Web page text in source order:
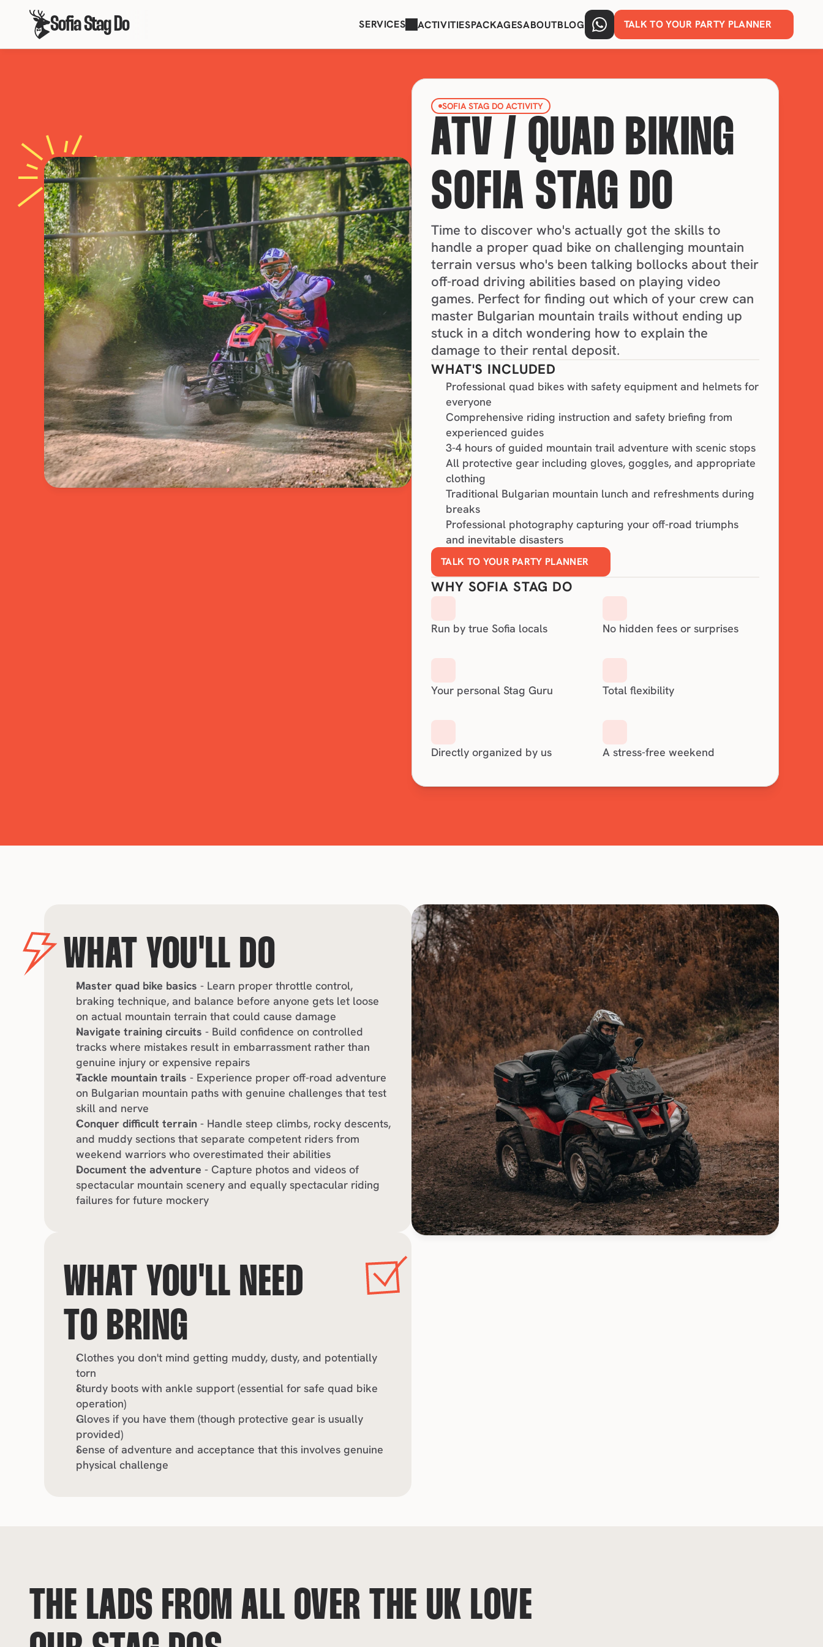
Sofia Stag Do SERVICES ACTIVITIESPACKAGESABOUTBLOG TALK TO YOUR PARTY PLANNER
SOFIA STAG DO ACTIVITY
ATV / QUAD BIKING
SOFIA STAG DO
Time to discover who's actually got the skills to
handle a proper quad bike on challenging mountain
terrain versus who's been talking bollocks about their
off-road driving abilities based on playing video
games. Perfect for finding out which of your crew can
master Bulgarian mountain trails without ending up
stuck in a ditch wondering how to explain the
damage to their rental deposit.
WHAT'S INCLUDED
Professional quad bikes with safety equipment and helmets for
everyone
Comprehensive riding instruction and safety briefing from
experienced guides
3-4 hours of guided mountain trail adventure with scenic stops
All protective gear including gloves, goggles, and appropriate
clothing
Traditional Bulgarian mountain lunch and refreshments during
breaks
Professional photography capturing your off-road triumphs
and inevitable disasters
TALK TO YOUR PARTY PLANNER
WHY SOFIA STAG DO
Run by true Sofia locals No hidden fees or surprises
Your personal Stag Guru Total flexibility
Directly organized by us A stress-free weekend
WHAT YOU'LL DO
Master quad bike basics - Learn proper throttle control,
braking technique, and balance before anyone gets let loose
on actual mountain terrain that could cause damage
Navigate training circuits - Build confidence on controlled
tracks where mistakes result in embarrassment rather than
genuine injury or expensive repairs
Tackle mountain trails - Experience proper off-road adventure
on Bulgarian mountain paths with genuine challenges that test
skill and nerve
Conquer difficult terrain - Handle steep climbs, rocky descents,
and muddy sections that separate competent riders from
weekend warriors who overestimated their abilities
Document the adventure - Capture photos and videos of
spectacular mountain scenery and equally spectacular riding
failures for future mockery
WHAT YOU'LL NEED
TO BRING
Clothes you don't mind getting muddy, dusty, and potentially
torn
Sturdy boots with ankle support (essential for safe quad bike
operation)
Gloves if you have them (though protective gear is usually
provided)
Sense of adventure and acceptance that this involves genuine
physical challenge
THE LADS FROM ALL OVER THE UK LOVE